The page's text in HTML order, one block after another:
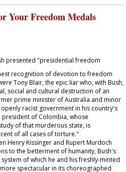
Your Freedom Medals
presented "presidential freedom
recognition of devotion to freedom
Tony Blair, the epic liar who, with Bush,
social and cultural destruction of an
prime minister of Australia and minor
racist government in his country's
of Colombia, whose
of that murderous state, is
of all cases of torture."
Henry Kissinger and Rupert Murdoch
to the betterment of humanity, Bush's
of which he and his freshly-minted
spectacular in its choreographed